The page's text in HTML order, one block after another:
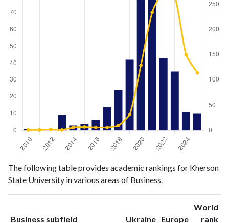
Year
publicationscitations
2010 1
1
20110
1
The following table provides academic rankings for Kherson
State University in various areas of Business.
Business subfield Ukraineranking
Europeranking
World
rank